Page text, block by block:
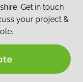
Get in touch
your project &